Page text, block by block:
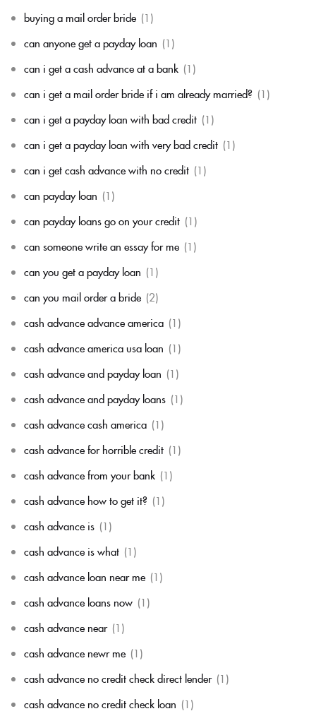
buying a mail order bride (1)
can anyone get a payday loan (1)
can i get a cash advance at a bank (1)
can i get a mail order bride if i am already married? (1)
can i get a payday loan with bad credit (1)
can i get a payday loan with very bad credit (1)
can i get cash advance with no credit (1)
can payday loan (1)
can payday loans go on your credit (1)
can someone write an essay for me (1)
can you get a payday loan (1)
can you mail order a bride (2)
cash advance advance america (1)
cash advance america usa loan (1)
cash advance and payday loan (1)
cash advance and payday loans (1)
cash advance cash america (1)
cash advance for horrible credit (1)
cash advance from your bank (1)
cash advance how to get it? (1)
cash advance is (1)
cash advance is what (1)
cash advance loan near me (1)
cash advance loans now (1)
cash advance near (1)
cash advance newr me (1)
cash advance no credit check direct lender (1)
cash advance no credit check loan (1)